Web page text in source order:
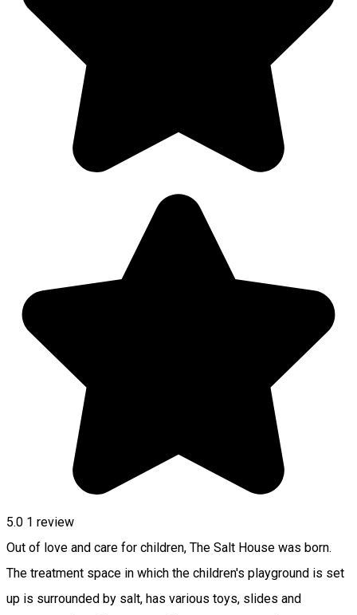
5.0 1 review
Out of love and care for children, The Salt House was born.
The treatment space in which the children's playground is set
up is surrounded by salt, has various toys, slides and